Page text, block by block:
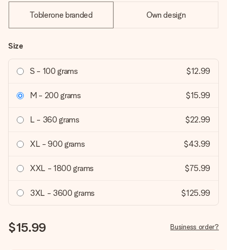
Toblerone branded Own design
Size
S - 100 grams $12.99
M - 200 grams $15.99
L - 360 grams $22.99
XL - 900 grams $43.99
XXL - 1800 grams $75.99
3XL - 3600 grams $125.99
$15.99 Business order?